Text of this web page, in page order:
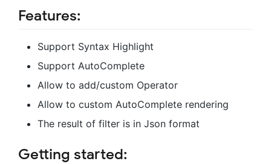
Features:
Support Syntax Highlight
Support AutoComplete
Allow to add/custom Operator
Allow to custom AutoComplete rendering
The result of filter is in Json format
Getting started: